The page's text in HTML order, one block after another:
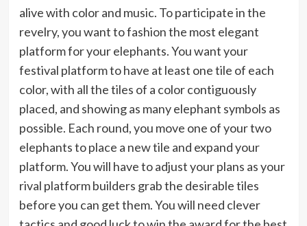
alive with color and music. To participate in the
revelry, you want to fashion the most elegant
platform for your elephants. You want your
festival platform to have at least one tile of each
color, with all the tiles of a color contiguously
placed, and showing as many elephant symbols as
possible. Each round, you move one of your two
elephants to place a new tile and expand your
platform. You will have to adjust your plans as your
rival platform builders grab the desirable tiles
before you can get them. You will need clever